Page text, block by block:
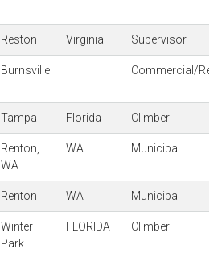
Reston Virginia Supervisor
Burnsville Commercial/
Tampa Florida Climber
Renton,
WA
WA Municipal
Renton WA Municipal
Winter
Park
FLORIDA Climber